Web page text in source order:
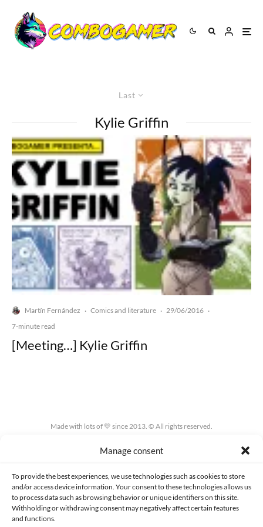
Manage consent
To provide the best experiences, we use technologies such as cookies to store
and/or access device information. Your consent to these technologies allows us
to process data such as browsing behavior or unique identifiers on this site.
Withholding or withdrawing consent may negatively affect certain features
and functions.
Last
Kylie Griffin
Martín Fernández · Comics and literature · 29/06/2016 ·
7-minute read
[Meeting…] Kylie Griffin
Made with lots of 💛 since 2013. © All rights reserved.
PRIVACY AND DATA PROTECTION POLICY COOKIES POLICY (EU)
CONTACT